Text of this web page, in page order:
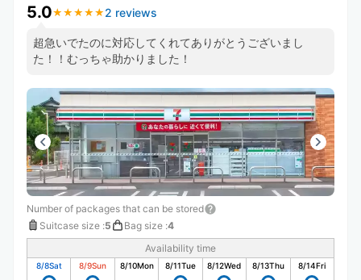
5.0★ ★ ★ ★ ★
★ ★ ★ ★ ★ 2 reviews
超急いでたのに対応してくれてありがとうございまし
た！！むっちゃ助かりました！
Number of packages that can be stored
Suitcase size :5 Bag size :4
Availability time
8/8Sat 8/9Sun 8/10Mon 8/11Tue 8/12Wed 8/13Thu 8/14Fri